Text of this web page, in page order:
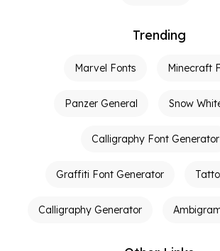
Trending
Marvel Fonts Minecraft
Panzer General Snow
Calligraphy Font Generator
Graffiti Font Generator
Calligraphy Generator